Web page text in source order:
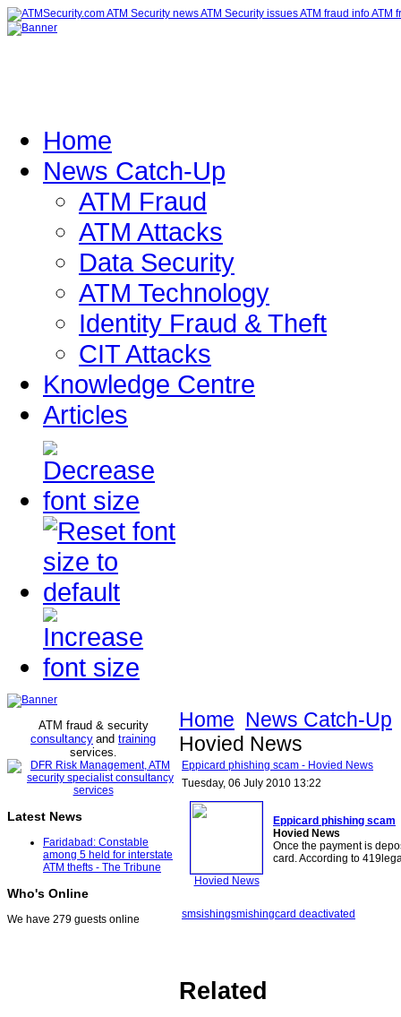
Home
News Catch-Up
ATM Fraud
ATM Attacks
Data Security
ATM Technology
Identity Fraud & Theft
CIT Attacks
Knowledge Centre
Articles
ATM fraud & security
consultancy and training
services.
Latest News
Faridabad: Constable
among 5 held for interstate
ATM thefts - The Tribune
Who's Online
We have 279 guests online
Home News Catch-Up
Hovied News
Eppicard phishing scam - Hovied News
Tuesday, 06 July 2010 13:22
Hovied News
Eppicard phishing scam
Hovied News
Once the payment is
card. According to
smsishingsmishingcard deactivated
Related